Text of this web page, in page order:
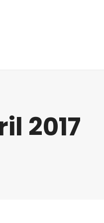
2017